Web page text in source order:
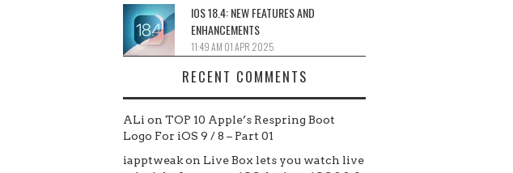
IOS 18.4: NEW FEATURES AND
ENHANCEMENTS
11:49 AM 01 APR 2025
RECENT COMMENTS
ALi on TOP 10 Apple’s Respring Boot
Logo For iOS 9 / 8 – Part 01
iapptweakon Live Box lets you watch live